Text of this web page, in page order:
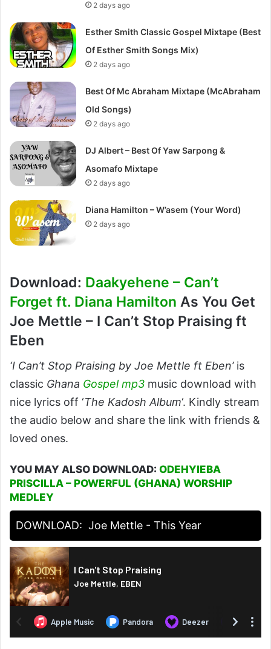
2 days ago
Esther Smith Classic Gospel Mixtape (Best
Of Esther Smith Songs Mix)
2 days ago
Best Of Mc Abraham Mixtape (McAbraham
Old Songs)
2 days ago
DJ Albert – Best Of Yaw Sarpong &
Asomafo Mixtape
2 days ago
Diana Hamilton – W’asem (Your Word)
2 days ago
Download: Daakyehene – Can’t
Forget ft. Diana Hamilton As You Get
Joe Mettle – I Can’t Stop Praising ft
Eben
‘I Can’t Stop Praising by Joe Mettle ft Eben’is
classic Ghana Gospelmp3 music download with
nice lyrics off ‘The Kadosh Album‘. Kindly stream
the audio below and share the link with friends &
loved ones.
YOU MAY ALSO DOWNLOAD: ODEHYIEBA
PRISCILLA – POWERFUL (GHANA) WORSHIP
MEDLEY
DOWNLOAD: Joe Mettle - This Year